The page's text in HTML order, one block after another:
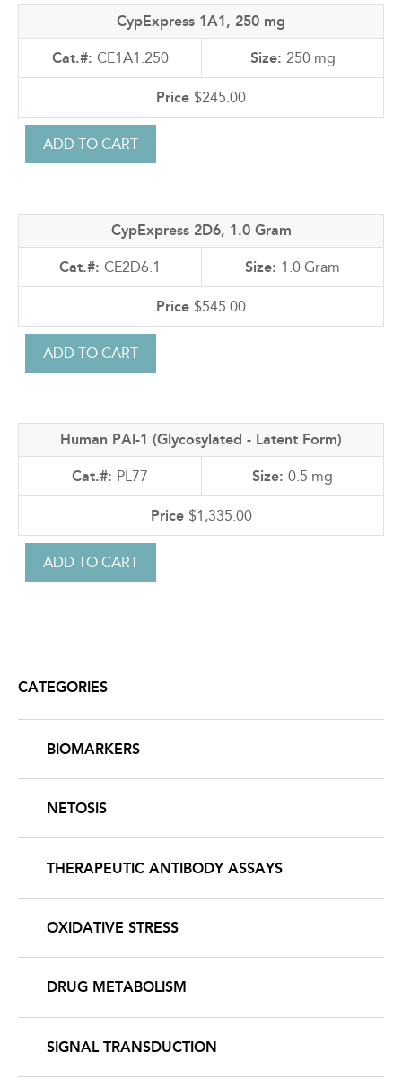
CypExpress 1A1, 250 mg
CE1A1.250 250 mg
$245.00
CypExpress 2D6, 1.0 Gram
CE2D6.1 1.0 Gram
$545.00
Human PAI-1 (Glycosylated - Latent Form)
PL77 0.5 mg
$1,335.00
CATEGORIES
BIOMARKERS
NETOSIS
THERAPEUTIC ANTIBODY ASSAYS
OXIDATIVE STRESS
DRUG METABOLISM
SIGNAL TRANSDUCTION